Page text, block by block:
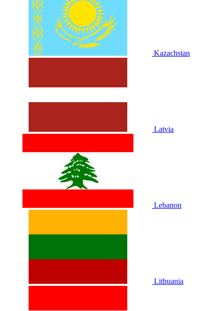
Kazachstan
Latvia
Lebanon
Lithuania